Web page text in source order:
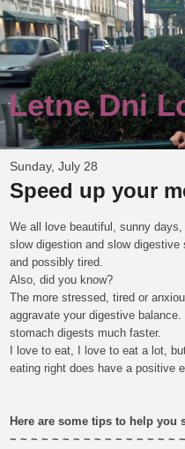
Letne Dni
Sunday, July 28
Speed up your
We all love beautiful, sunny
slow digestion and slow
and possibly tired.
Also, did you know?
The more stressed, tired or
aggravate your digestive
stomach digests much faster.
I love to eat, I love to eat a lot,
eating right does have a positive
Here are some tips to help you
~ ~ ~ ~ ~ ~ ~ ~ ~ ~ ~ ~ ~ ~ ~ ~